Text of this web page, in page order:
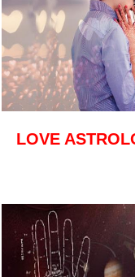
LOVE